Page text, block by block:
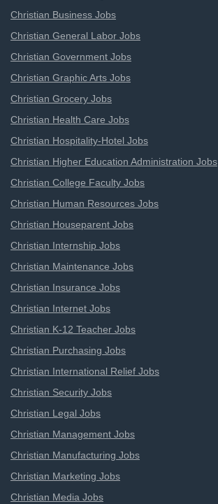
Christian Business Jobs
Christian General Labor Jobs
Christian Government Jobs
Christian Graphic Arts Jobs
Christian Grocery Jobs
Christian Health Care Jobs
Christian Hospitality-Hotel Jobs
Christian Higher Education Administration Jobs
Christian College Faculty Jobs
Christian Human Resources Jobs
Christian Houseparent Jobs
Christian Internship Jobs
Christian Maintenance Jobs
Christian Insurance Jobs
Christian Internet Jobs
Christian K-12 Teacher Jobs
Christian Purchasing Jobs
Christian International Relief Jobs
Christian Security Jobs
Christian Legal Jobs
Christian Management Jobs
Christian Manufacturing Jobs
Christian Marketing Jobs
Christian Media Jobs